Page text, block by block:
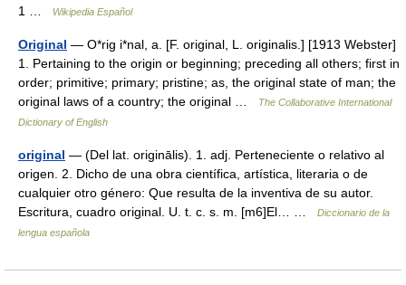
1 …
Wikipedia Español
Original — O*rig i*nal, a. [F. original, L. originalis.] [1913 Webster]
1. Pertaining to the origin or beginning; preceding all others; first in
order; primitive; primary; pristine; as, the original state of man; the
original laws of a country; the original …
The Collaborative International
Dictionary of English
original — (Del lat. originālis). 1. adj. Perteneciente o relativo al
origen. 2. Dicho de una obra científica, artística, literaria o de
cualquier otro género: Que resulta de la inventiva de su autor.
Escritura, cuadro original. U. t. c. s. m. [m6]El… …
Diccionario de la
lengua española